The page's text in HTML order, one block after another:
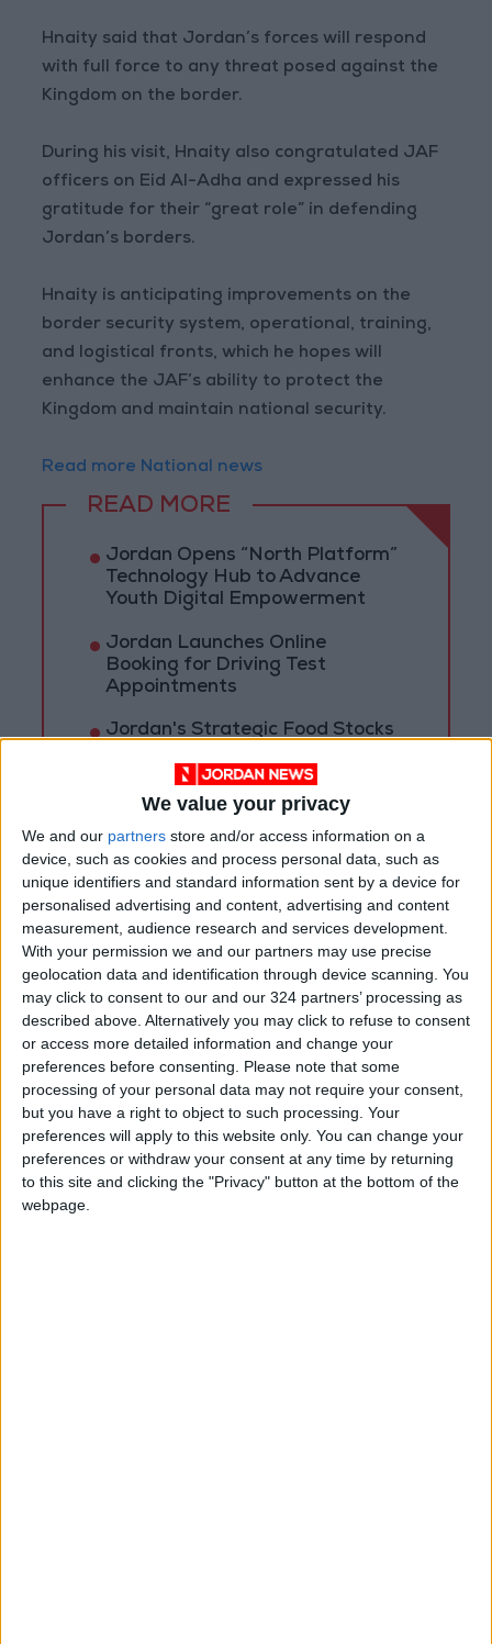
We value your privacy
We and our partners store and/or access information on a
device, such as cookies and process personal data, such as
unique identifiers and standard information sent by a device for
personalised advertising and content, advertising and content
measurement, audience research and services development.
With your permission we and our partners may use precise
geolocation data and identification through device scanning. You
may click to consent to our and our 324 partners’ processing as
described above. Alternatively you may click to refuse to consent
or access more detailed information and change your
preferences before consenting. Please note that some
processing of your personal data may not require your consent,
but you have a right to object to such processing. Your
preferences will apply to this website only. You can change your
preferences or withdraw your consent at any time by returning
to this site and clicking the "Privacy" button at the bottom of the
webpage.
Hnaity said that Jordan’s forces will respond
with full force to any threat posed against the
Kingdom on the border.
During his visit, Hnaity also congratulated JAF
officers on Eid Al-Adha and expressed his
gratitude for their “great role” in defending
Jordan’s borders.
Hnaity is anticipating improvements on the
border security system, operational, training,
and logistical fronts, which he hopes will
enhance the JAF’s ability to protect the
Kingdom and maintain national security.
Read more National news
READ MORE
Jordan Opens “North Platform”
Technology Hub to Advance
Youth Digital Empowerment
Jordan Launches Online
Booking for Driving Test
Appointments
Jordan's Strategic Food Stocks
Extended Periods
Jordan Jordanian armed forces
National news